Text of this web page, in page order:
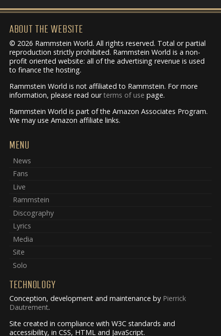
ABOUT THE WEBSITE
© 2026 Rammstein World. All rights reserved. Total or partial
reproduction strictly prohibited. Rammstein World is a non-
profit oriented website: all of the advertising revenue is used
to finance the hosting.
Rammstein World is not affiliated to Rammstein. For more
information, please read ourterms of use page.
Rammstein World is part of the Amazon Associates Program.
We may use Amazon affiliate links.
MENU
News
Fans
Live
Rammstein
Discography
Lyrics
Media
Site
Solo
TECHNOLOGY
Conception, development and maintenance by Pierrick
Dautrement.
Site created in compliance with W3C standards and
accessibility, in CSS, HTML and JavaScript.